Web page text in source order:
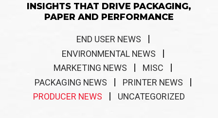
INSIGHTS THAT DRIVE PACKAGING,
PAPER AND PERFORMANCE
END USER NEWS
ENVIRONMENTAL NEWS
MARKETING NEWS
MISC
PACKAGING NEWS
PRINTER NEWS
PRODUCER NEWS
UNCATEGORIZED